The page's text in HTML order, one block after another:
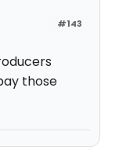
#143
those